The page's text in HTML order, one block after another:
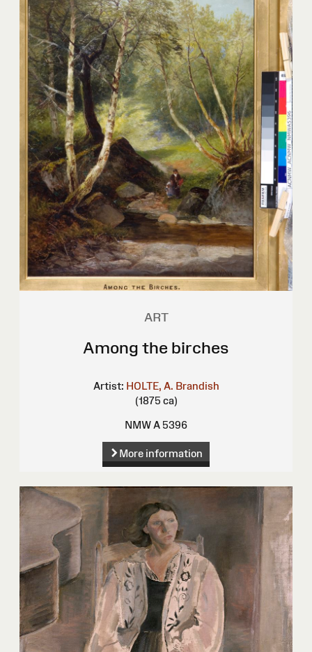
ART
Among the birches
Artist: HOLTE, A. Brandish
(1875 ca)
NMW A 5396
More information